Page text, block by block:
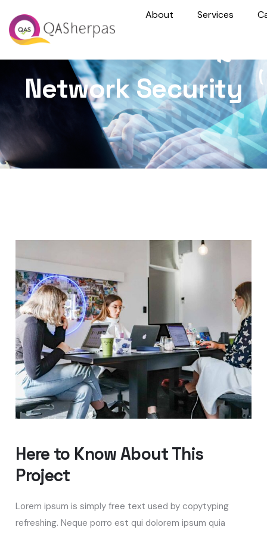
About Services
Network Security
Here to Know About This
Project
Lorem ipsum is simply free text used by copytyping
refreshing. Neque porro est qui dolorem ipsum quia